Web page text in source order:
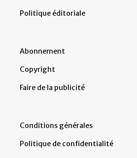
Politique éditoriale
Abonnement
Copyright
Faire de la publicité
Conditions générales
Politique de confidentialité